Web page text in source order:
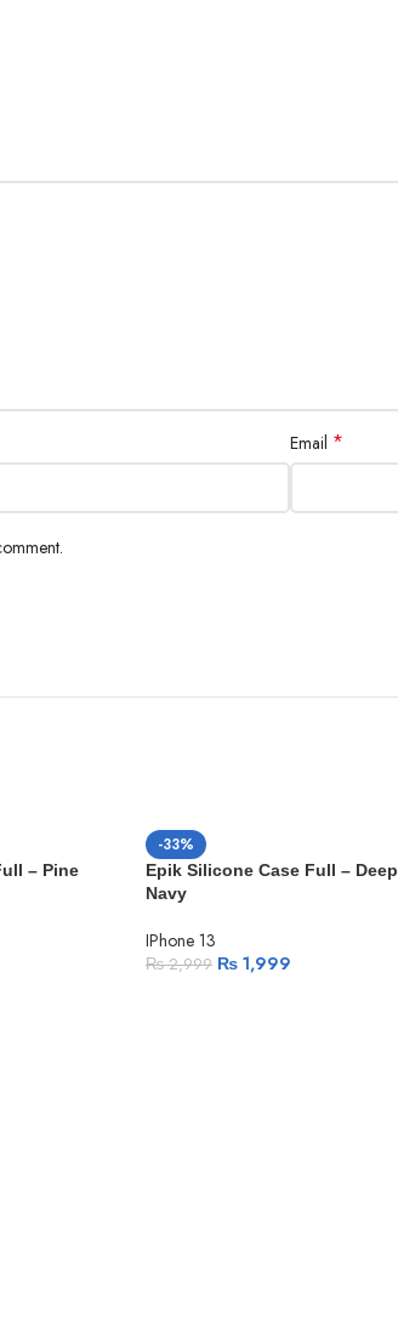
Email *
– Pine
-33%
Epik Silicone Case Full – Deep
Navy
IPhone 13
₨2,999 ₨ 1,999